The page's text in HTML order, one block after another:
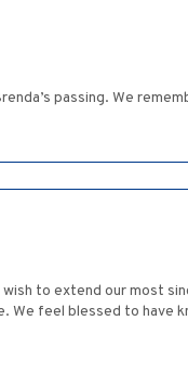
passing. We
to extend our most
feel blessed to have